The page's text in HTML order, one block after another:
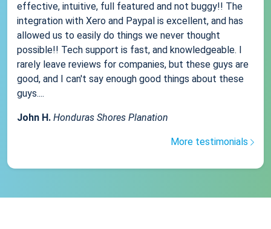
effective, intuitive, full featured and not buggy!! The
integration with Xero and Paypal is excellent, and has
allowed us to easily do things we never thought
possible!! Tech support is fast, and knowledgeable. I
rarely leave reviews for companies, but these guys are
good, and I can't say enough good things about these
guys....
John H. Honduras Shores Planation
More testimonials